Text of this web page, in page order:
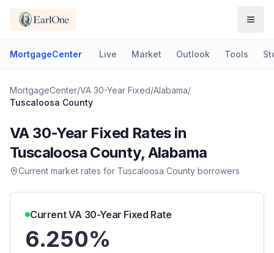
MortgageCenter Live Market Outlook Tools
MortgageCenter/VA 30-Year Fixed/Alabama/
Tuscaloosa County
VA 30-Year Fixed Rates in
Tuscaloosa County, Alabama
Current market rates for Tuscaloosa County borrowers
CurrentVA 30-Year Fixed Rate
6.250%